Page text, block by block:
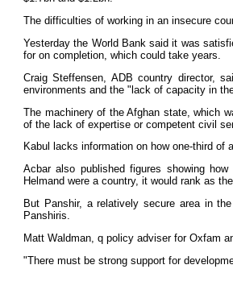
The difficulties of working in an insecure
Yesterday the World Bank said it was
for on completion, which could take years.
Craig Steffensen, ADB country director,
environments and the "lack of capacity in
The machinery of the Afghan state, which
of the lack of expertise or competent civil
Kabul lacks information on how one-third
Acbar also published figures showing
Helmand were a country, it would rank as
But Panshir, a relatively secure area in
Panshiris.
Matt Waldman, q policy adviser for Oxfam
"There must be strong support for